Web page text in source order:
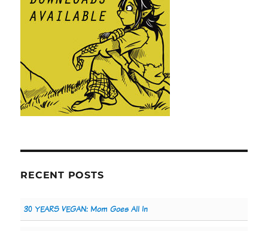
RECENT POSTS
30 YEARS VEGAN: Mom Goes All In